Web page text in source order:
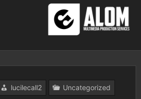
lucilecall2 Uncategorized